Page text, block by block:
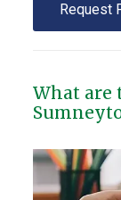
Request
What are